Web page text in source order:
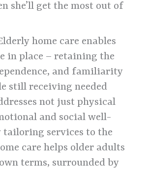
she’ll get the most out of
home care enables
in place – retaining the
and familiarity
still receiving needed
not just physical
and social well-
tailoring services to the
care helps older adults
terms, surrounded by